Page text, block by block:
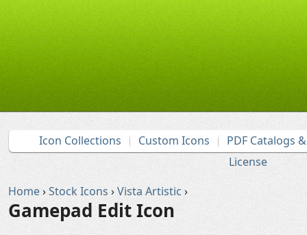
Icon Collections Custom Icons
PDF Catalogs
License
Home›Stock Icons ›Vista Artistic ›
Gamepad Edit Icon